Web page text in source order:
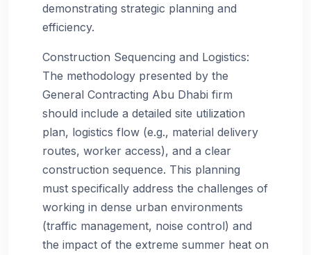
demonstrating strategic planning and
efficiency.
Construction Sequencing and Logistics:
The methodology presented by the
General Contracting Abu Dhabi firm
should include a detailed site utilization
plan, logistics flow (e.g., material delivery
routes, worker access), and a clear
construction sequence. This planning
must specifically address the challenges of
working in dense urban environments
(traffic management, noise control) and
the impact of the extreme summer heat on